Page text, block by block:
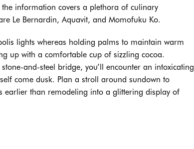
information covers a plethora of culinary
Le Bernardin, Aquavit, and Momofuku Ko.
lights whereas holding palms to maintain warm
up with a comfortable cup of sizzling cocoa.
and-steel bridge, you’ll encounter an intoxicating
come dusk. Plan a stroll around sundown to
earlier than remodeling into a glittering display of